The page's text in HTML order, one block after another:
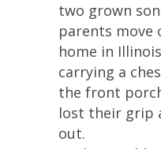
two grown
parents move
home in
carrying a
the front
lost their grip
out.